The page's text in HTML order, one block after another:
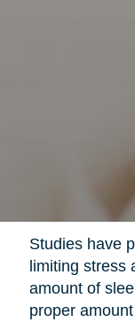
Studies have
limiting stress
amount of
proper